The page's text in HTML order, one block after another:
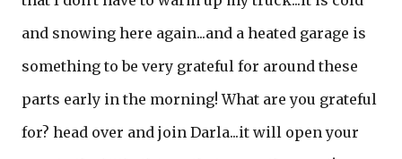
and snowing here again...and a heated garage is
something to be very grateful for around these
parts early in the morning! What are you grateful
for? head over and join Darla...it will open your